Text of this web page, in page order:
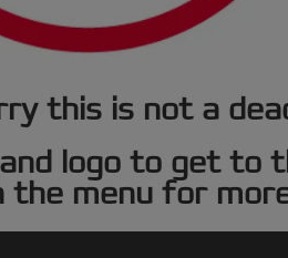
this is not a
logo to get to
the menu for